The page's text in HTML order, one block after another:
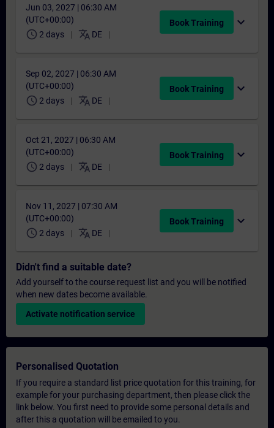
Jun 03, 2027 | 06:30 AM
(UTC+00:00)
schedule 2 days translate DE
Book Training expand_more
Sep 02, 2027 | 06:30 AM
(UTC+00:00)
schedule 2 days translate DE
Book Training expand_more
Oct 21, 2027 | 06:30 AM
(UTC+00:00)
schedule 2 days translate DE
Book Training expand_more
Nov 11, 2027 | 07:30 AM
(UTC+00:00)
schedule 2 days translate DE
Book Training expand_more
Didn't find a suitable date?
Add yourself to the course request list and you will be notified
when new dates become available.
Activate notification service
Personalised Quotation
If you require a standard list price quotation for this training, for
example for your purchasing department, then please click the
link below. You first need to provide some personal details and
after this a quotation will be emailed to you.